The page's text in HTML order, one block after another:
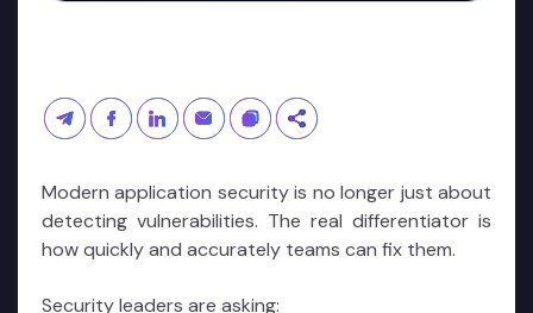
Modern application security is no longer just about
detecting vulnerabilities. The real differentiator is
how quickly and accurately teams can fix them.
Security leaders are asking: